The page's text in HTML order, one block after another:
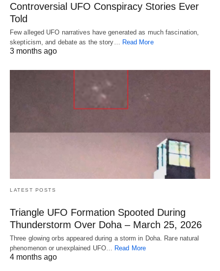
Controversial UFO Conspiracy Stories Ever
Told
Few alleged UFO narratives have generated as much fascination,
skepticism, and debate as the story… Read More
3 months ago
LATEST POSTS
Triangle UFO Formation Spooted During
Thunderstorm Over Doha – March 25, 2026
Three glowing orbs appeared during a storm in Doha. Rare natural
phenomenon or unexplained UFO… Read More
4 months ago